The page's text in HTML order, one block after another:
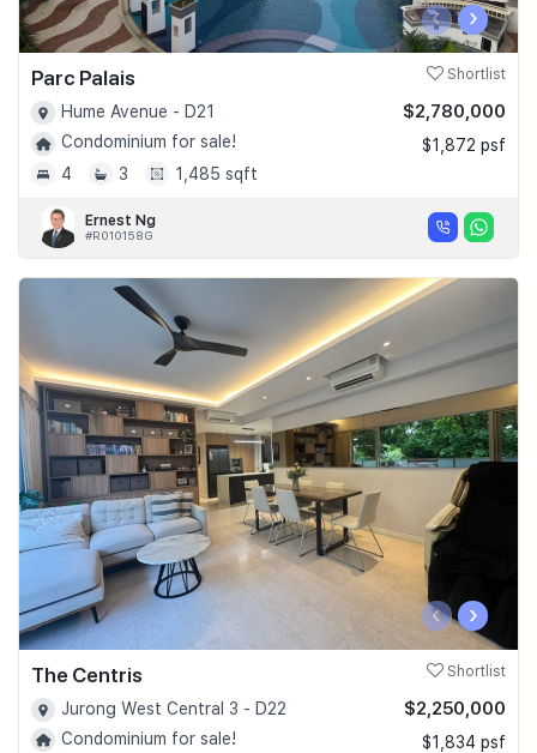
‹ ›
Parc Palais Shortlist
Hume Avenue - D21
Condominium for sale!
4
3 1,485 sqft
$2,780,000
$1,872 psf
Ernest Ng
#R010158G
‹ ›
The Centris Shortlist
Jurong West Central 3 - D22
Condominium for sale!
$2,250,000
$1,834 psf